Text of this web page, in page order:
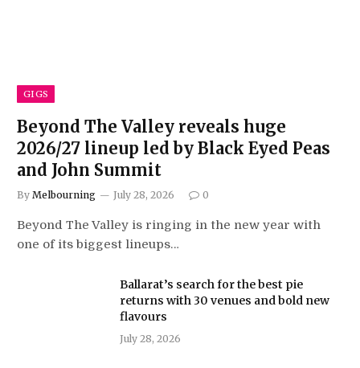
GIGS
Beyond The Valley reveals huge
2026/27 lineup led by Black Eyed Peas
and John Summit
By Melbourning July 28, 2026 0
Beyond The Valley is ringing in the new year with
one of its biggest lineups…
Ballarat’s search for the best pie
returns with 30 venues and bold new
flavours
July 28, 2026